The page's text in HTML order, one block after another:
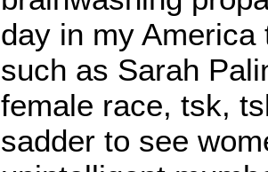
day in my America
such as Sarah
female race, tsk,
sadder to see